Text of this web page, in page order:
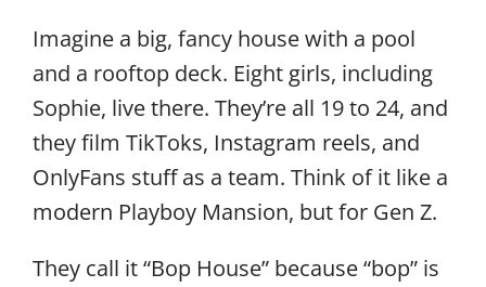
Imagine a big, fancy house with a pool
and a rooftop deck. Eight girls, including
Sophie, live there. They’re all 19 to 24, and
they film TikToks, Instagram reels, and
OnlyFans stuff as a team. Think of it like a
modern Playboy Mansion, but for Gen Z.
They call it “Bop House” because “bop” is